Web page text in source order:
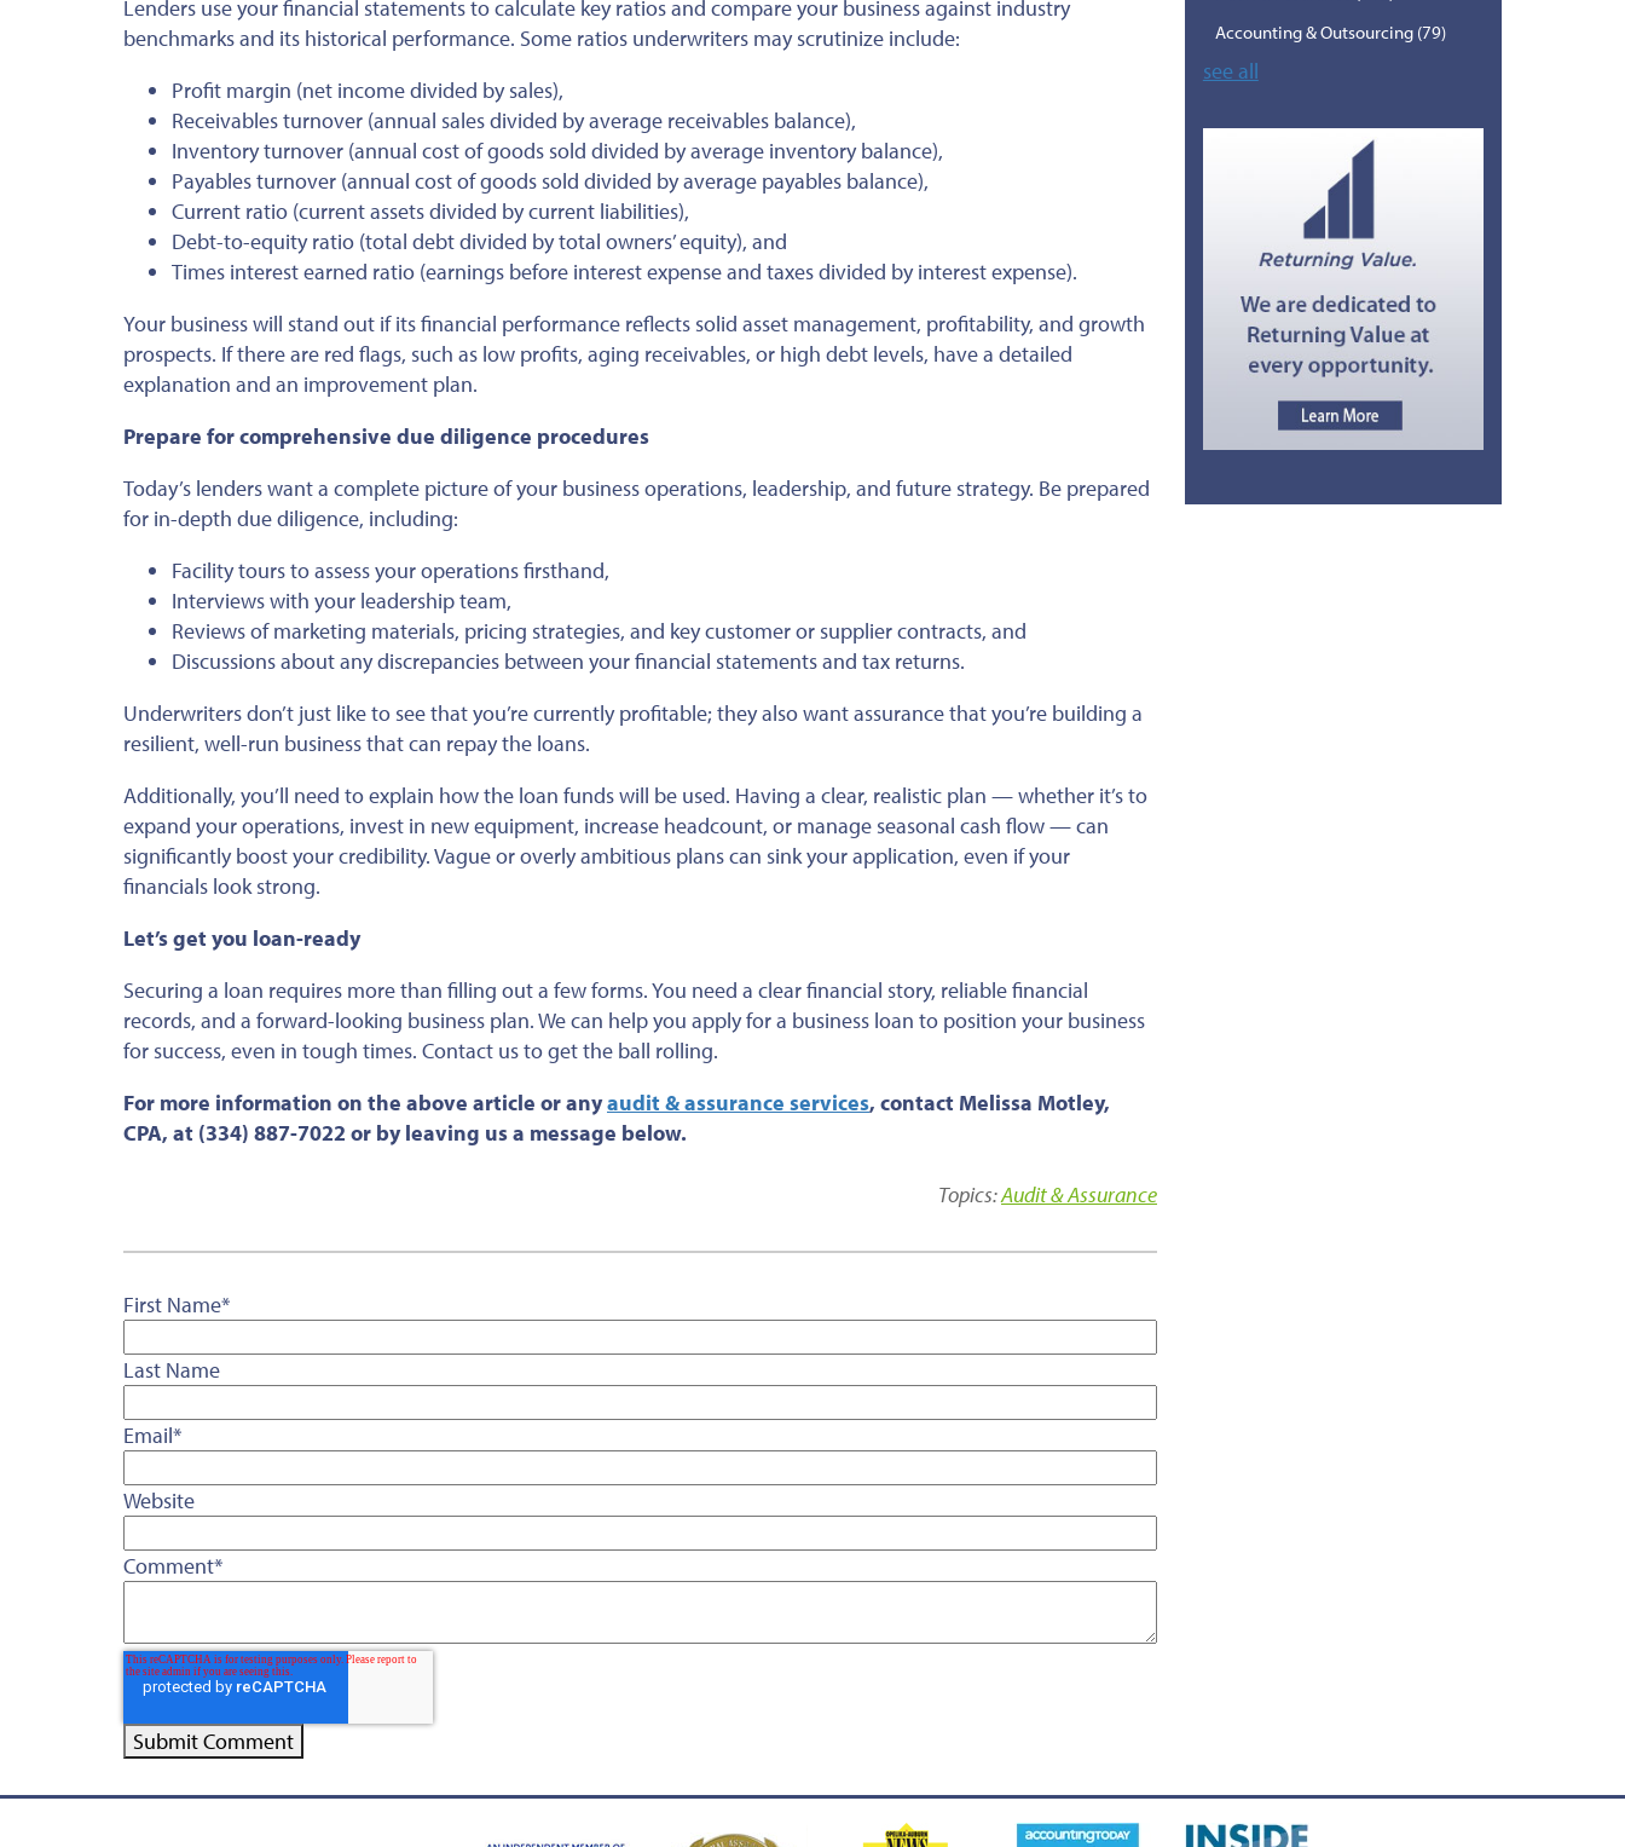
Lenders use your financial statements to calculate key ratios and compare your business against industry
benchmarks and its historical performance. Some ratios underwriters may scrutinize include:
Profit margin (net income divided by sales),
Receivables turnover (annual sales divided by average receivables balance),
Inventory turnover (annual cost of goods sold divided by average inventory balance),
Payables turnover (annual cost of goods sold divided by average payables balance),
Current ratio (current assets divided by current liabilities),
Debt-to-equity ratio (total debt divided by total owners’ equity), and
Times interest earned ratio (earnings before interest expense and taxes divided by interest expense).
Your business will stand out if its financial performance reflects solid asset management, profitability, and growth
prospects. If there are red flags, such as low profits, aging receivables, or high debt levels, have a detailed
explanation and an improvement plan.
Prepare for comprehensive due diligence procedures
Today’s lenders want a complete picture of your business operations, leadership, and future strategy. Be prepared
for in-depth due diligence, including:
Facility tours to assess your operations firsthand,
Interviews with your leadership team,
Reviews of marketing materials, pricing strategies, and key customer or supplier contracts, and
Discussions about any discrepancies between your financial statements and tax returns.
Underwriters don’t just like to see that you’re currently profitable; they also want assurance that you’re building a
resilient, well-run business that can repay the loans.
Additionally, you’ll need to explain how the loan funds will be used. Having a clear, realistic plan — whether it’sto
expand your operations, invest in new equipment, increase headcount, or manage seasonal cash flow — can
significantly boost your credibility.Vague or overly ambitious plans can sink your application, even if your
financials look strong.
Let’s get you loan-ready
Securing a loan requires more than filling out a few forms. You need a clear financial story, reliable financial
records, and a forward-looking business plan. We can help you apply for a business loan to position your business
for success, even in tough times. Contact us to get the ball rolling.
For more information on the above article or anyaudit & assurance services, contact Melissa Motley,
CPA, at (334) 887-7022 or by leaving us a message below.
Topics:Audit & Assurance
First Name*
Last Name
Email*
Website
Comment*
Accounting & Outsourcing (79)
see all